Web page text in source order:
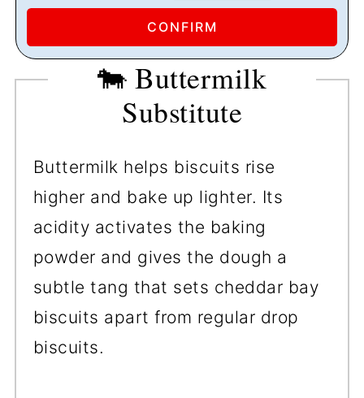
🐄 Buttermilk
Substitute
Buttermilk helps biscuits rise
higher and bake up lighter. Its
acidity activates the baking
powder and gives the dough a
subtle tang that sets cheddar bay
biscuits apart from regular drop
biscuits.